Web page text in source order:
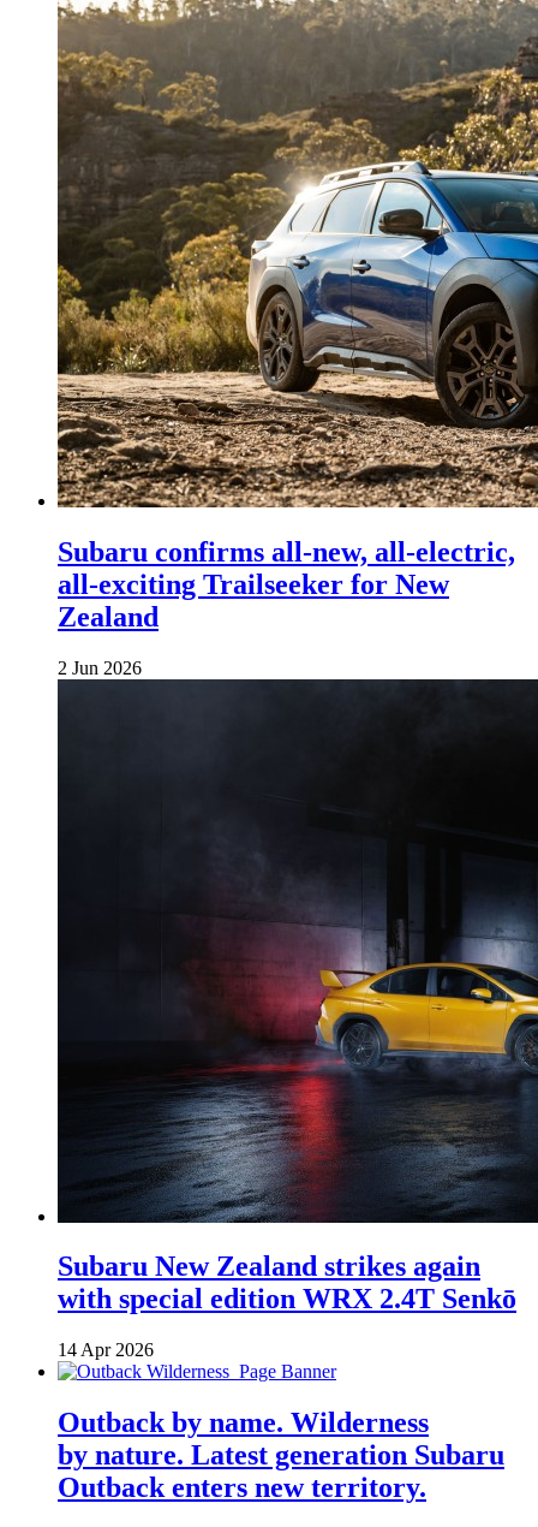
Subaru confirms all-new, all-electric,
all-exciting Trailseeker for New
Zealand
2 Jun 2026
Subaru New Zealand strikes again
with special edition WRX 2.4T Senkō
14 Apr 2026
Outback by name. Wilderness
by nature. Latest generation Subaru
Outback enters new territory.